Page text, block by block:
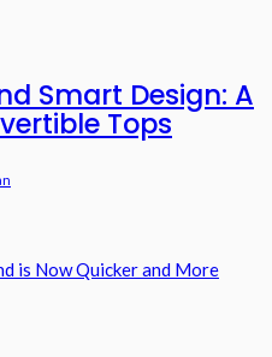
Smart Design: A
Tops